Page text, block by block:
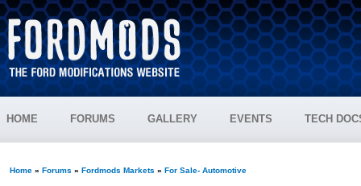
HOME FORUMS GALLERY EVENTS TECH
Home» Forums » Fordmods Markets » For Sale- Automotive